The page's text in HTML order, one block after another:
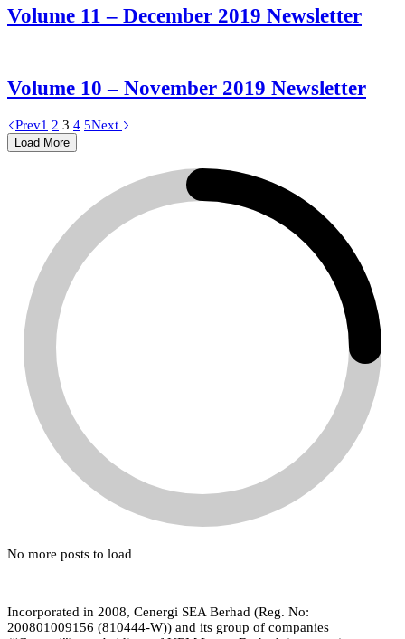
Volume 11 – December 2019 Newsletter
Volume 10 – November 2019 Newsletter
Prev1 2 3 4 5Next
Load More
No more posts to load
Incorporated in 2008, Cenergi SEA Berhad (Reg. No:
200801009156 (810444-W)) and its group of companies